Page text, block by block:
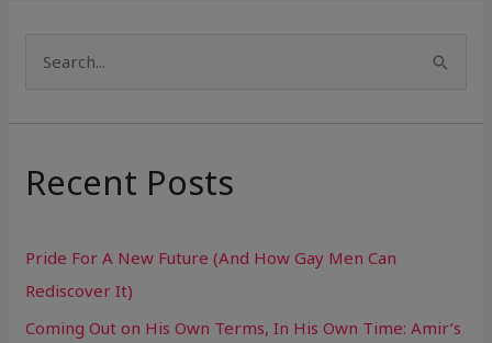
c
f
o
r
Recent Posts
Pride For A New Future (And How Gay Men Can
Rediscover It)
Coming Out on His Own Terms, In His Own Time: Amir’s